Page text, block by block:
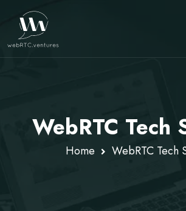
WebRTC Tech
Home WebRTC Tech